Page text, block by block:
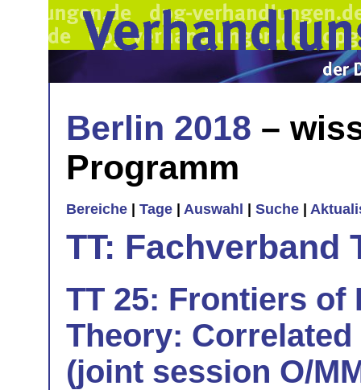
Berlin 2018 –
Programm
Bereiche Tage Auswahl Suche
TT: Fachverband
TT 25: Frontiers
Theory:
(joint session O/